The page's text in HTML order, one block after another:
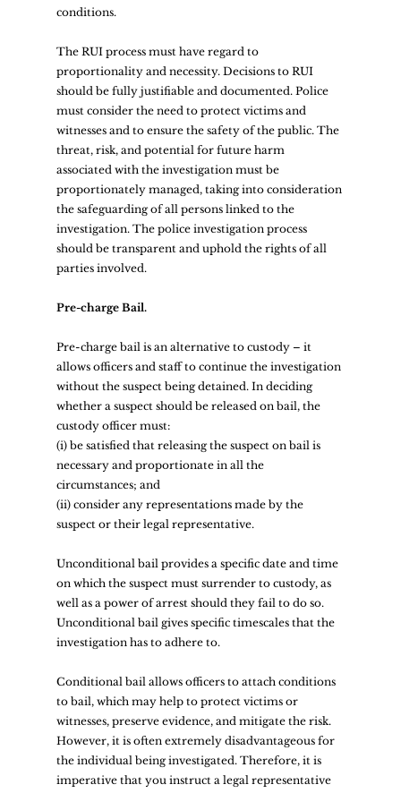
conditions.
The RUI process must have regard to
proportionality and necessity. Decisions to RUI
should be fully justifiable and documented. Police
must consider the need to protect victims and
witnesses and to ensure the safety of the public. The
threat, risk, and potential for future harm
associated with the investigation must be
proportionately managed, taking into consideration
the safeguarding of all persons linked to the
investigation. The police investigation process
should be transparent and uphold the rights of all
parties involved.
Pre-charge Bail.
Pre-charge bail is an alternative to custody – it
allows officers and staff to continue the investigation
without the suspect being detained. In deciding
whether a suspect should be released on bail, the
custody officer must:
(i) be satisfied that releasing the suspect on bail is
necessary and proportionate in all the
circumstances; and
(ii) consider any representations made by the
suspect or their legal representative.
Unconditional bail provides a specific date and time
on which the suspect must surrender to custody, as
well as a power of arrest should they fail to do so.
Unconditional bail gives specific timescales that the
investigation has to adhere to.
Conditional bail allows officers to attach conditions
to bail, which may help to protect victims or
witnesses, preserve evidence, and mitigate the risk.
However, it is often extremely disadvantageous for
the individual being investigated. Therefore, it is
imperative that you instruct a legal representative